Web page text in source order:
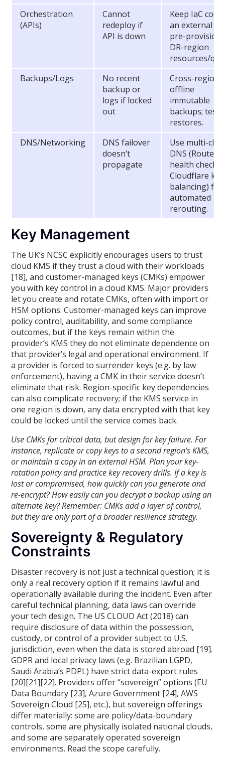
Orchestration
(APIs)
Cannot
redeploy if
API is down
Keep IaC
an external
pre-provision
DR-region
resources/
Backups/Logs
No recent
backup or
logs if locked
out
Cross-region
offline
immutable
backups; test
restores.
DNS/Networking
DNS failover
doesn’t
propagate
Use multi-
DNS (Route53
health checks,
Cloudflare
balancing) for
automated
rerouting.
Key Management
The UK’s NCSC explicitly encourages users to trust
cloud KMS if they trust a cloud with their workloads
[18], and customer-managed keys (CMKs) empower
you with key control in a cloud KMS. Major providers
let you create and rotate CMKs, often with import or
HSM options. Customer-managed keys can improve
policy control, auditability, and some compliance
outcomes, but if the keys remain within the
provider’s KMS they do not eliminate dependence on
that provider’s legal and operational environment. If
a provider is forced to surrender keys (e.g. by law
enforcement), having a CMK in their service doesn’t
eliminate that risk. Region-specific key dependencies
can also complicate recovery; if the KMS service in
one region is down, any data encrypted with that key
could be locked until the service comes back.
Use CMKs for critical data, but design for key failure. For
instance, replicate or copy keys to a second region’s KMS,
or maintain a copy in an external HSM. Plan your key-
rotation policy and practice key recovery drills. If a key is
lost or compromised, how quickly can you generate and
re-encrypt? How easily can you decrypt a backup using an
alternate key? Remember: CMKs add a layer of control,
but they are only part of a broader resilience strategy.
Sovereignty & Regulatory
Constraints
Disaster recovery is not just a technical question; it is
only a real recovery option if it remains lawful and
operationally available during the incident. Even after
careful technical planning, data laws can override
your tech design. The US CLOUD Act (2018) can
require disclosure of data within the possession,
custody, or control of a provider subject to U.S.
jurisdiction, even when the data is stored abroad [19].
GDPR and local privacy laws (e.g. Brazilian LGPD,
Saudi Arabia’s PDPL) have strict data-export rules
[20][21][22]. Providers offer “sovereign” options (EU
Data Boundary [23], Azure Government [24], AWS
Sovereign Cloud [25], etc.), but sovereign offerings
differ materially: some are policy/data-boundary
controls, some are physically isolated national clouds,
and some are separately operated sovereign
environments. Read the scope carefully.